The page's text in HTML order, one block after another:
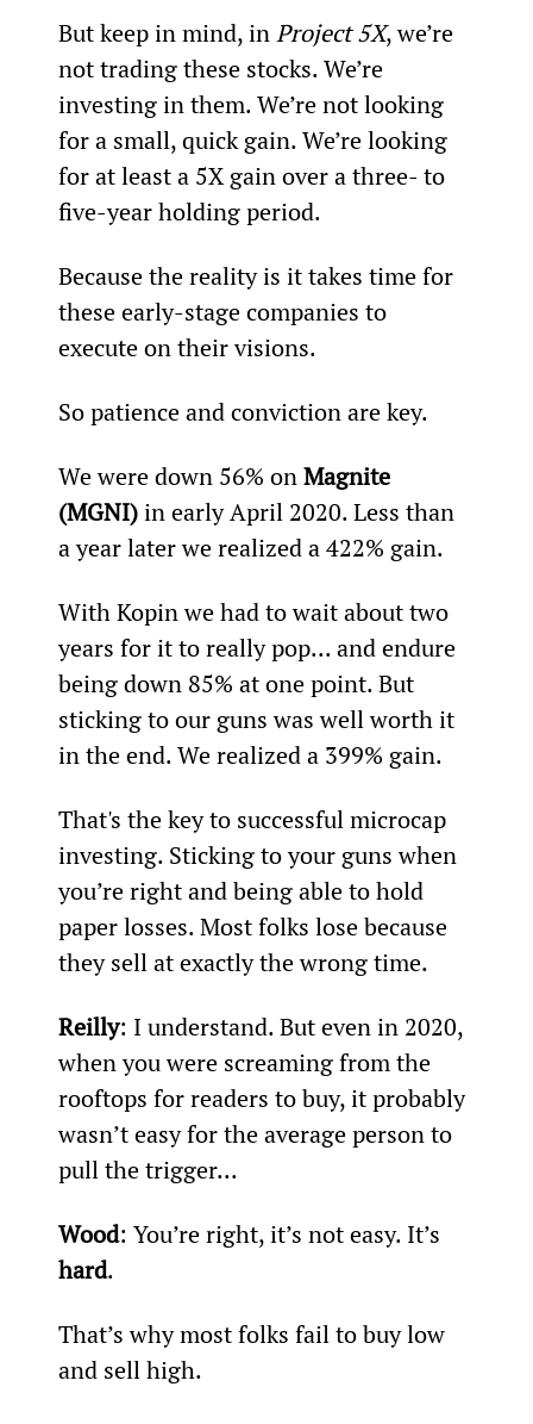
But keep in mind, in Project 5X, we’re
not trading these stocks. We’re
investing in them. We’re not looking
for a small, quick gain. We’re looking
for at least a 5X gain over a three- to
five-year holding period.
Because the reality is it takes time for
these early-stage companies to
execute on their visions.
So patience and conviction are key.
We were down 56% on Magnite
(MGNI) in early April 2020. Less than
a year later we realized a 422% gain.
With Kopin we had to wait about two
years for it to really pop... and endure
being down 85% at one point. But
sticking to our guns was well worth it
in the end. We realized a 399% gain.
That's the key to successful microcap
investing. Sticking to your guns when
you’re right and being able to hold
paper losses. Most folks lose because
they sell at exactly the wrong time.
Reilly: I understand. But even in 2020,
when you were screaming from the
rooftops for readers to buy, it probably
wasn’t easy for the average person to
pull the trigger...
Wood: You’re right, it’s not easy. It’s
hard.
That’s why most folks fail to buy low
and sell high.